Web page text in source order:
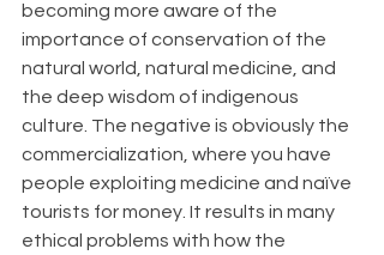
becoming more aware of the
importance of conservation of the
natural world, natural medicine, and
the deep wisdom of indigenous
culture. The negative is obviously the
commercialization, where you have
people exploiting medicine and naïve
tourists for money. It results in many
ethical problems with how the